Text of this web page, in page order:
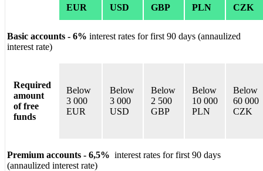
EUR USD GBP PLN CZK
Basic accounts - 6% interest rates for first 90 days (annaulized
interest rate)
Required
amount
of free
funds
Below
3 000
EUR
Below
3 000
USD
Below
2 500
GBP
Below
10 000
PLN
Below
60 000
CZK
Premium accounts - 6,5% interest rates for first 90 days
(annaulized interest rate)